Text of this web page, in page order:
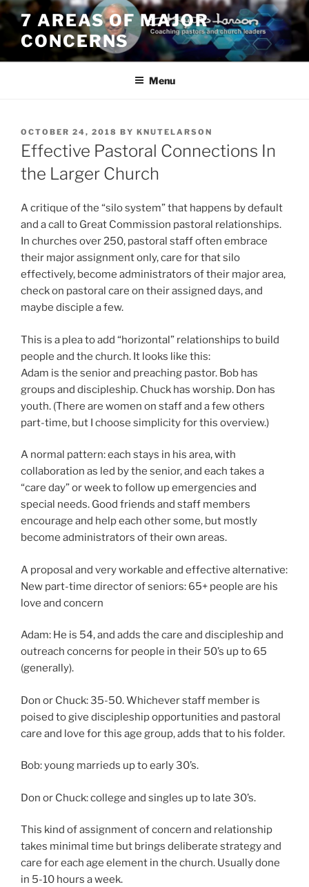
Skip
to
content
7 AREAS OF MAJOR
CONCERNS
Menu
POSTED
ON
OCTOBER 24, 2018 BY KNUTELARSON
Effective Pastoral Connections In
the Larger Church
A critique of the “silo system” that happens by default
and a call to Great Commission pastoral relationships.
In churches over 250, pastoral staff often embrace
their major assignment only, care for that silo
effectively, become administrators of their major area,
check on pastoral care on their assigned days, and
maybe disciple a few.
This is a plea to add “horizontal” relationships to build
people and the church. It looks like this:
Adam is the senior and preaching pastor. Bob has
groups and discipleship. Chuck has worship. Don has
youth. (There are women on staff and a few others
part-time, but I choose simplicity for this overview.)
A normal pattern: each stays in his area, with
collaboration as led by the senior, and each takes a
“care day” or week to follow up emergencies and
special needs. Good friends and staff members
encourage and help each other some, but mostly
become administrators of their own areas.
A proposal and very workable and effective alternative:
New part-time director of seniors: 65+ people are his
love and concern
Adam: He is 54, and adds the care and discipleship and
outreach concerns for people in their 50’s up to 65
(generally).
Don or Chuck: 35-50. Whichever staff member is
poised to give discipleship opportunities and pastoral
care and love for this age group, adds that to his folder.
Bob: young marrieds up to early 30’s.
Don or Chuck: college and singles up to late 30’s.
This kind of assignment of concern and relationship
takes minimal time but brings deliberate strategy and
care for each age element in the church. Usually done
in 5-10 hours a week.